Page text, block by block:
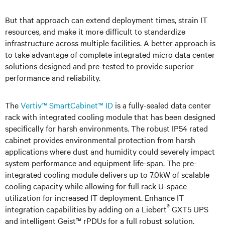
But that approach can extend deployment times, strain IT
resources, and make it more difficult to standardize
infrastructure across multiple facilities. A better approach is
to take advantage of complete integrated micro data center
solutions designed and pre-tested to provide superior
performance and reliability.
TheVertiv™ SmartCabinet™ ID is a fully-sealed data center
rack with integrated cooling module that has been designed
specifically for harsh environments. The robust IP54 rated
cabinet provides environmental protection from harsh
applications where dust and humidity could severely impact
system performance and equipment life-span. The pre-
integrated cooling module delivers up to 7.0kW of scalable
cooling capacity while allowing for full rack U-space
utilization for increased IT deployment. Enhance IT
integration capabilities by adding on a Liebert® GXT5 UPS
and intelligent Geist™ rPDUs for a full robust solution.